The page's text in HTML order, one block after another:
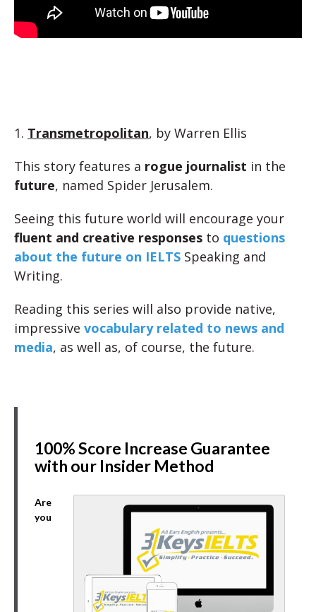
1. Transmetropolitan, by Warren Ellis
This story features a rogue journalist in the
future, named Spider Jerusalem.
Seeing this future world will encourage your
fluent and creative responses to questions
about the future on IELTS Speaking and
Writing.
Reading this series will also provide native,
impressive vocabulary related to news and
media, as well as, of course, the future.
100% Score Increase Guarantee
with our Insider Method
Are
you